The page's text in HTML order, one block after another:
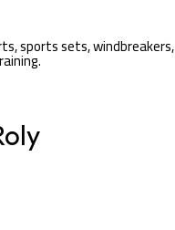
sports sets, windbreakers,